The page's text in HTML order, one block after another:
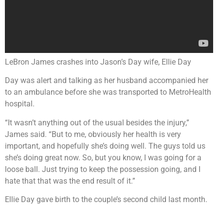
LeBron James crashes into Jason’s Day wife, Ellie Day
Day was alert and talking as her husband accompanied her
to an ambulance before she was transported to MetroHealth
hospital.
“It wasn’t anything out of the usual besides the injury,”
James said. “But to me, obviously her health is very
important, and hopefully she’s doing well. The guys told us
she’s doing great now. So, but you know, I was going for a
loose ball. Just trying to keep the possession going, and I
hate that that was the end result of it.”
Ellie Day gave birth to the couple’s second child last month.